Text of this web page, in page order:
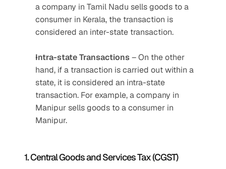
a company in Tamil Nadu sells goods to a
consumer in Kerala, the transaction is
considered an inter-state transaction.
Intra-state Transactions – On the other
hand, if a transaction is carried out within a
state, it is considered an intra-state
transaction. For example, a company in
Manipur sells goods to a consumer in
Manipur.
1. Central Goods and Services Tax (CGST)